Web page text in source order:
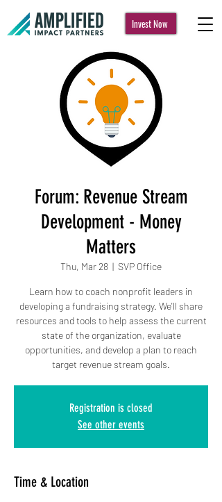
Invest Now
Forum: Revenue Stream
Development - Money
Matters
Thu, Mar 28
  |
SVP Office
Learn how to coach nonprofit leaders in
developing a fundraising strategy. We'll share
resources and tools to help assess the current
state of the organization, evaluate
opportunities, and develop a plan to reach
target revenue stream goals.
Registration is closed
See other events
Time & Location